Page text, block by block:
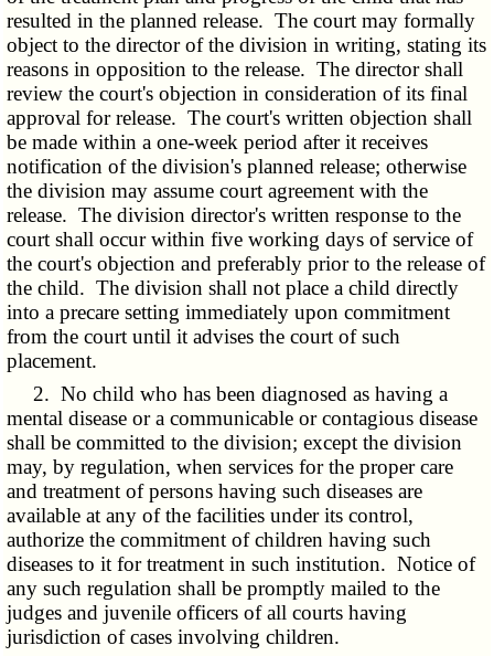
resulted in the planned release. The court may formally
object to the director of the division in writing, stating its
reasons in opposition to the release. The director shall
review the court's objection in consideration of its final
approval for release. The court's written objection shall
be made within a one-week period after it receives
notification of the division's planned release; otherwise
the division may assume court agreement with the
release. The division director's written response to the
court shall occur within five working days of service of
the court's objection and preferably prior to the release of
the child. The division shall not place a child directly
into a precare setting immediately upon commitment
from the court until it advises the court of such
placement.
2. No child who has been diagnosed as having a
mental disease or a communicable or contagious disease
shall be committed to the division; except the division
may, by regulation, when services for the proper care
and treatment of persons having such diseases are
available at any of the facilities under its control,
authorize the commitment of children having such
diseases to it for treatment in such institution. Notice of
any such regulation shall be promptly mailed to the
judges and juvenile officers of all courts having
jurisdiction of cases involving children.